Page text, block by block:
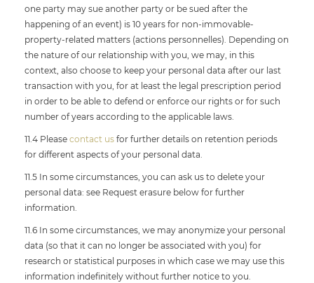
one party may sue another party or be sued after the
happening of an event) is 10 years for non-immovable-
property-related matters (actions personnelles). Depending on
the nature of our relationship with you, we may, in this
context, also choose to keep your personal data after our last
transaction with you, for at least the legal prescription period
in order to be able to defend or enforce our rights or for such
number of years according to the applicable laws.
11.4 Please contact us for further details on retention periods
for different aspects of your personal data.
11.5 In some circumstances, you can ask us to delete your
personal data: see Request erasure below for further
information.
11.6 In some circumstances, we may anonymize your personal
data (so that it can no longer be associated with you) for
research or statistical purposes in which case we may use this
information indefinitely without further notice to you.